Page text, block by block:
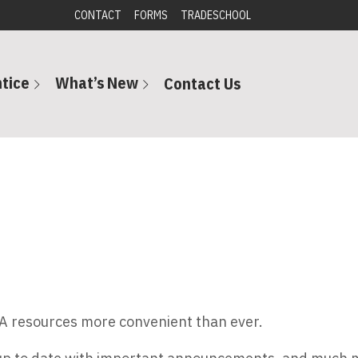
CONTACT FORMS TRADESCHOOL
What’s New Contact Us
resources more convenient than ever.